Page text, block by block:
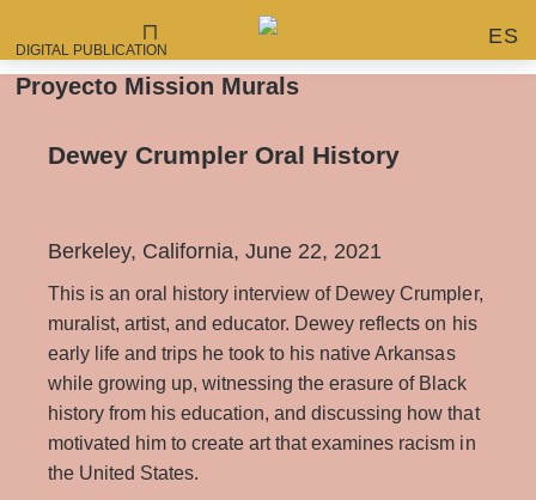
DIGITAL PUBLICATION
Proyecto Mission Murals
ES
Dewey Crumpler Oral History
Berkeley, California, June 22, 2021
This is an oral history interview of Dewey Crumpler,
muralist, artist, and educator. Dewey reflects on his
early life and trips he took to his native Arkansas
while growing up, witnessing the erasure of Black
history from his education, and discussing how that
motivated him to create art that examines racism in
the United States.